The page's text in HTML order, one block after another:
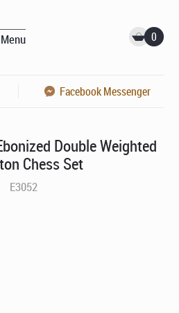
Menu 0
Facebook Messenger
Double Weighted
Chess Set
E3052